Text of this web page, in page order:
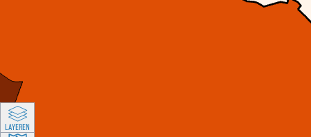
LAYEREN